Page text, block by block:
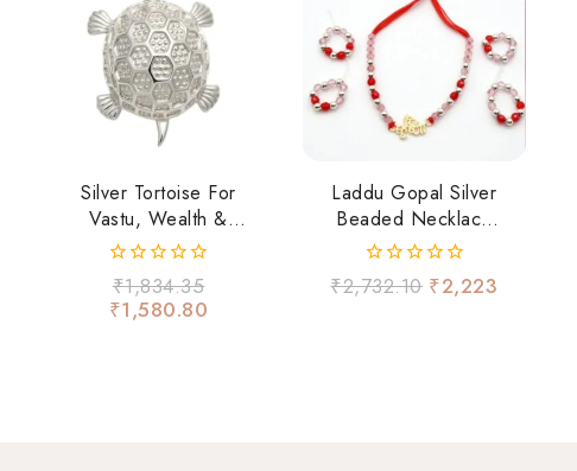
Silver Tortoise For
Vastu, Wealth &
Positivity
0
out
of
₹1,834.35
₹1,580.80
Laddu Gopal Silver
Beaded Necklace
Set
0
₹2,732.10 ₹2,223